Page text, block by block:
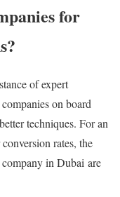
for
of expert
on board
techniques. For an
rates, the
in Dubai are